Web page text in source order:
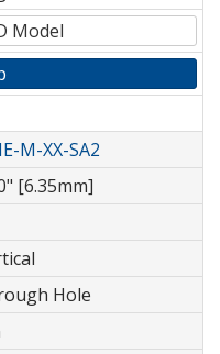
Model
M-XX-SA2
[6.35mm]
Hole